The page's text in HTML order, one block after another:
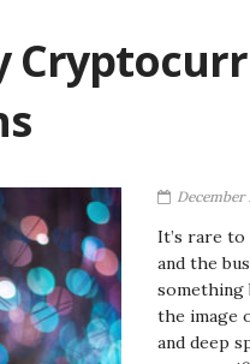
December
It’s rare
and the
something
the image
and deep